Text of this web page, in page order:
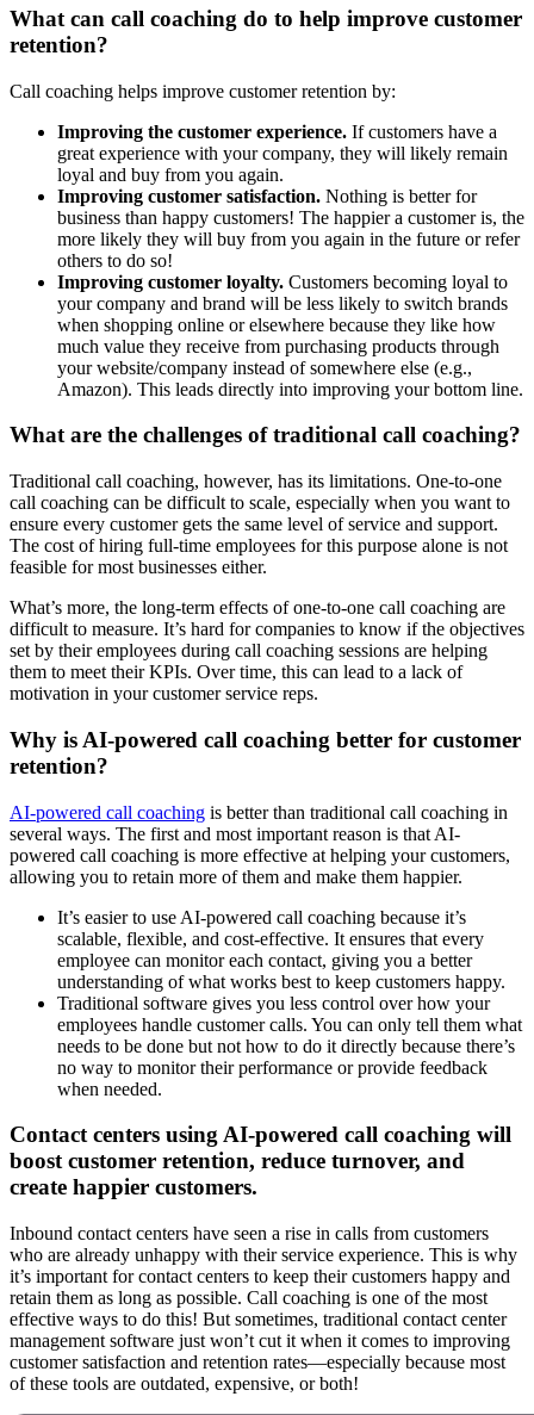
What can call coaching do to help improve customer
retention?
Call coaching helps improve customer retention by:
Improving the customer experience. If customers have a
great experience with your company, they will likely remain
loyal and buy from you again.
Improving customer satisfaction. Nothing is better for
business than happy customers! The happier a customer is, the
more likely they will buy from you again in the future or refer
others to do so!
Improving customer loyalty. Customers becoming loyal to
your company and brand will be less likely to switch brands
when shopping online or elsewhere because they like how
much value they receive from purchasing products through
your website/company instead of somewhere else (e.g.,
Amazon). This leads directly into improving your bottom line.
What are the challenges of traditional call coaching?
Traditional call coaching, however, has its limitations. One-to-one
call coaching can be difficult to scale, especially when you want to
ensure every customer gets the same level of service and support.
The cost of hiring full-time employees for this purpose alone is not
feasible for most businesses either.
What’s more, the long-term effects of one-to-one call coaching are
difficult to measure. It’s hard for companies to know if the objectives
set by their employees during call coaching sessions are helping
them to meet their KPIs. Over time, this can lead to a lack of
motivation in your customer service reps.
Why is AI-powered call coaching better for customer
retention?
AI-powered call coaching is better than traditional call coaching in
several ways. The first and most important reason is that AI-
powered call coaching is more effective at helping your customers,
allowing you to retain more of them and make them happier.
It’s easier to use AI-powered call coaching because it’s
scalable, flexible, and cost-effective. It ensures that every
employee can monitor each contact, giving you a better
understanding of what works best to keep customers happy.
Traditional software gives you less control over how your
employees handle customer calls. You can only tell them what
needs to be done but not how to do it directly because there’s
no way to monitor their performance or provide feedback
when needed.
Contact centers using AI-powered call coaching will
boost customer retention, reduce turnover, and
create happier customers.
Inbound contact centers have seen a rise in calls from customers
who are already unhappy with their service experience. This is why
it’s important for contact centers to keep their customers happy and
retain them as long as possible. Call coaching is one of the most
effective ways to do this! But sometimes, traditional contact center
management software just won’t cut it when it comes to improving
customer satisfaction and retention rates—especially because most
of these tools are outdated, expensive, or both!